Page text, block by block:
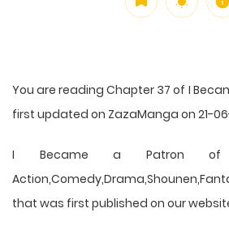
You are reading Chapter 37 of I
first updated on ZazaManga on 21-
I Became a Patron
that was first published on our